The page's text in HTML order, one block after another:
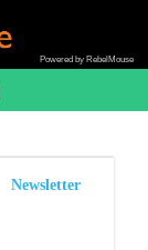
Powered by RebelMouse
Newsletter